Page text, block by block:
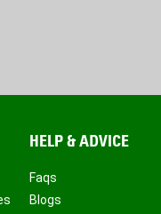
HELP & ADVICE
Faqs
Blogs